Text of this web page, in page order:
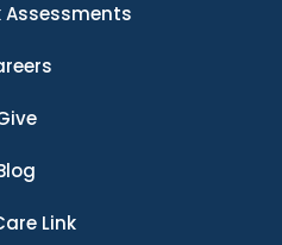
Assessments
Link